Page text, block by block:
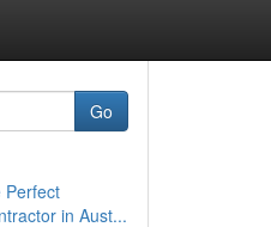
Go
Perfect
in Aust...